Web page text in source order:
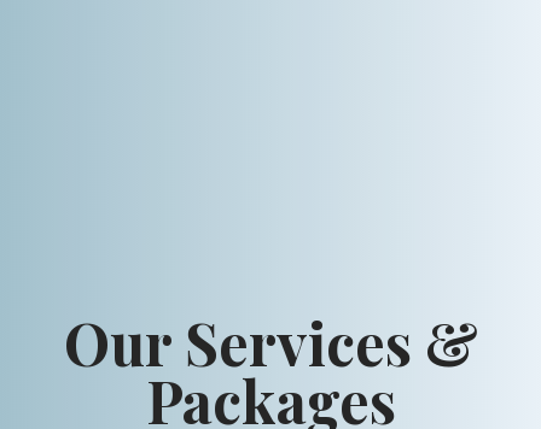
Our Services &
Packages